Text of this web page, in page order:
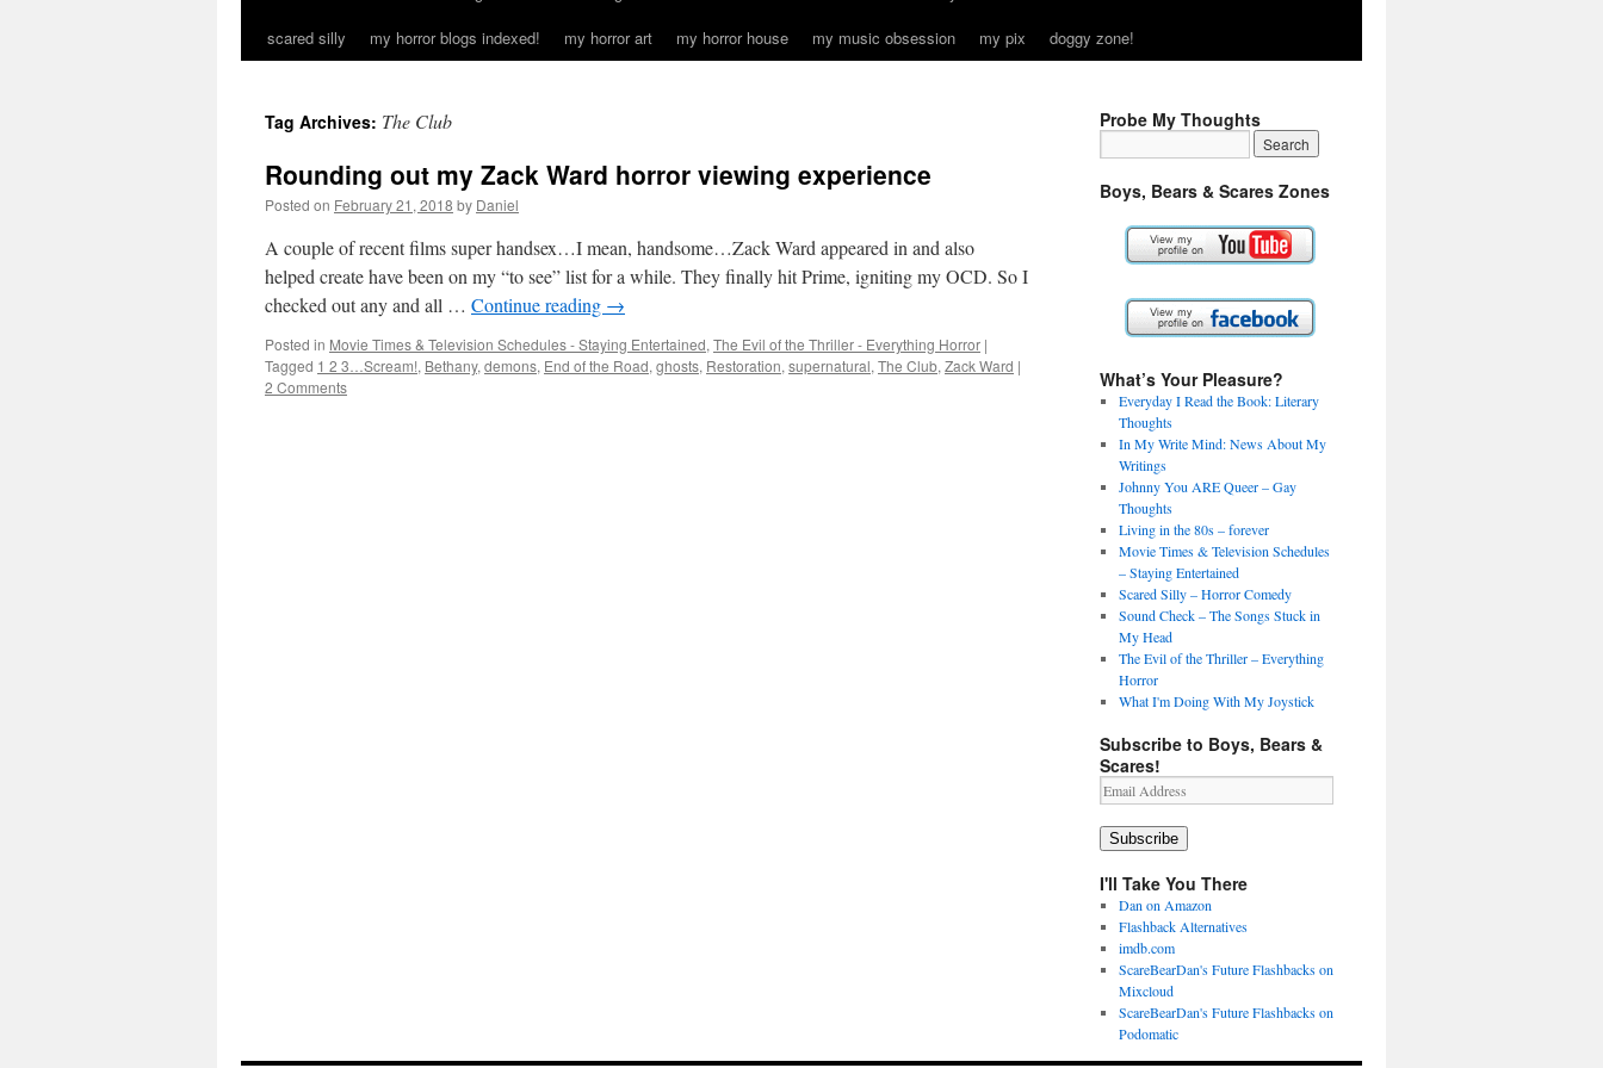
scared silly
my horror blogs indexed! my horror art my horror house my music obsession my pix doggy zone!
Tag Archives: The Club
Rounding out my Zack Ward horror viewing experience
Posted on February 21, 2018 by Daniel
A couple of recent films super handsex…I mean, handsome…Zack Ward appeared in and also
helped create have been on my “to see” list for a while. They finally hit Prime, igniting my OCD. So I
checked out any and all … Continue reading →
Posted in Movie Times & Television Schedules - Staying Entertained, The Evil of the Thriller - Everything Horror |
Tagged 1 2 3…Scream!, Bethany, demons, End of the Road, ghosts, Restoration, supernatural, The Club, Zack Ward |
2 Comments
Probe My Thoughts
Boys, Bears & Scares Zones
What’s Your Pleasure?
Everyday I Read the Book: Literary
Thoughts
In My Write Mind: News About My
Writings
Johnny You ARE Queer – Gay
Thoughts
Living in the 80s – forever
Movie Times & Television Schedules
– Staying Entertained
Scared Silly – Horror Comedy
Sound Check – The Songs Stuck in
My Head
The Evil of the Thriller – Everything
Horror
What I'm Doing With My Joystick
Subscribe to Boys, Bears &
Scares!
Email
Address
Subscribe
I'll Take You There
Dan on Amazon
Flashback Alternatives
imdb.com
ScareBearDan's Future Flashbacks on
Mixcloud
ScareBearDan's Future Flashbacks on
Podomatic